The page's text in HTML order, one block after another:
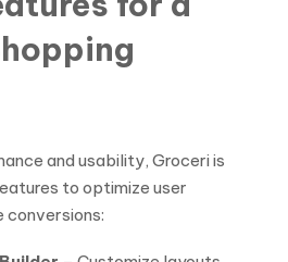
and usability, Groceri is
to optimize user
conversions: